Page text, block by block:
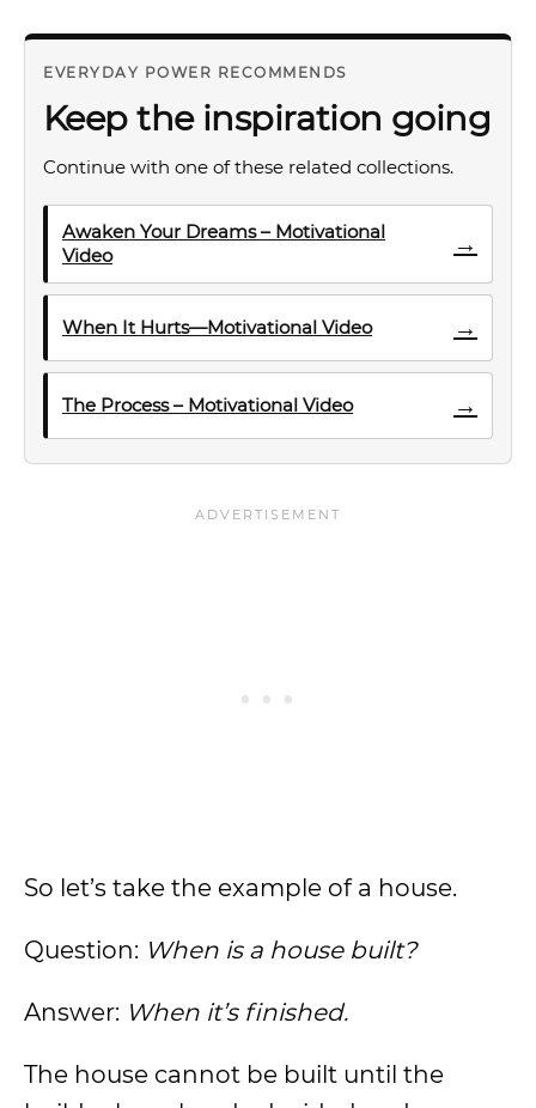
EVERYDAY POWER RECOMMENDS
Keep the inspiration going
Continue with one of these related collections.
Awaken Your Dreams – Motivational
Video
→
When It Hurts—Motivational Video →
The Process – Motivational Video →
So let’s take the example of a house.
Question: When is a house built?
Answer: When it’s finished.
The house cannot be built until the